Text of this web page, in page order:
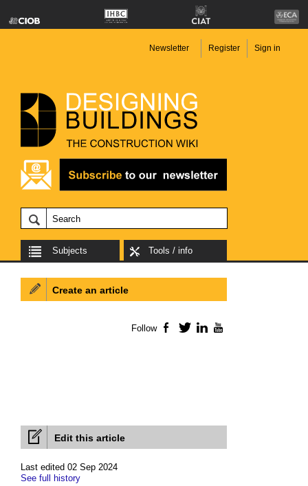
Newsletter Register Sign in
Subjects Tools / info
Edit this article
Last edited 02 Sep 2024
See full history
Create an article
Follow Facebook
TwitterLinkedIn